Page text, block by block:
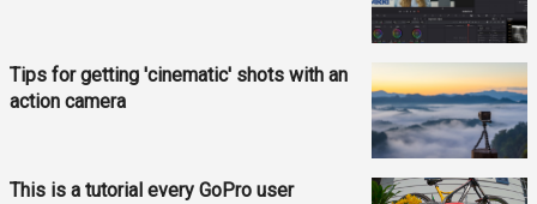
Tips for getting 'cinematic' shots with an
action camera
This is a tutorial every GoPro user